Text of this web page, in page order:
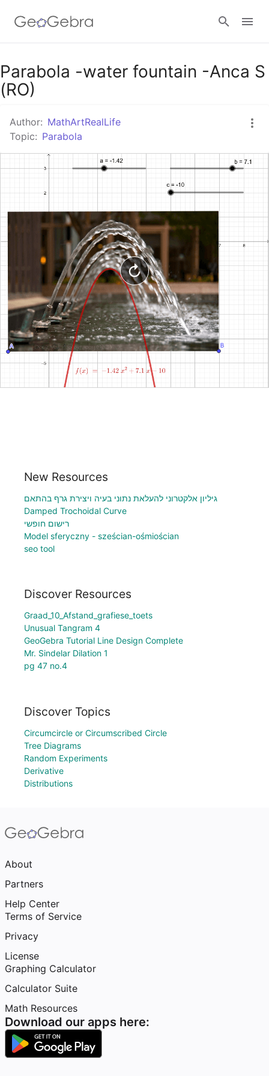
Google Classroom
Sign in
Parabola -water fountain -Anca S
(RO)
Author: MathArtRealLife
Topic: Parabola
New Resources
גיליון אלקטרוני להעלאת נתוני בעיה ויצירת גרף בהתאם
Damped Trochoidal Curve
רישום חופשי
Model sferyczny - sześcian-ośmiościan
seo tool
Discover Resources
Graad_10_Afstand_grafiese_toets
Unusual Tangram 4
GeoGebra Tutorial Line Design Complete
Mr. Sindelar Dilation 1
pg 47 no.4
Discover Topics
Circumcircle or Circumscribed Circle
Tree Diagrams
Random Experiments
Derivative
Distributions
About
Partners
Help Center
Terms of Service
Privacy
License
Graphing Calculator
Calculator Suite
Math Resources
Download our apps here: